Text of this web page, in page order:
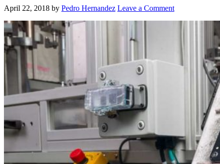
April 22, 2018 by Pedro Hernandez Leave a Comment